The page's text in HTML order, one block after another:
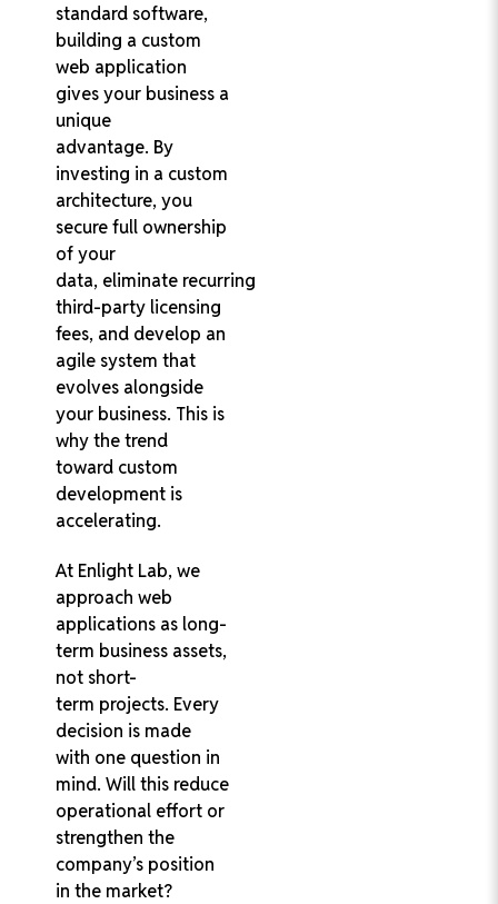
standard software,
building a custom
web application
gives your business a
unique
advantage. By
investing in a custom
architecture, you
secure full ownership
of your
data, eliminate recurring
third-party licensing
fees, and develop an
agile system that
evolves alongside
your business. This is
why the trend
toward custom
development is
accelerating.
At Enlight Lab, we
approach web
applications as long-
term business assets,
not short-
term projects. Every
decision is made
with one question in
mind. Will this reduce
operational effort or
strengthen the
company’s position
in the market?